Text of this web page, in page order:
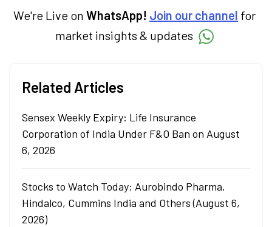
We're Live on WhatsApp! Join our channel for
market insights & updates
Related Articles
Sensex Weekly Expiry: Life Insurance
Corporation of India Under F&O Ban on August
6, 2026
Stocks to Watch Today: Aurobindo Pharma,
Hindalco, Cummins India and Others (August 6,
2026)